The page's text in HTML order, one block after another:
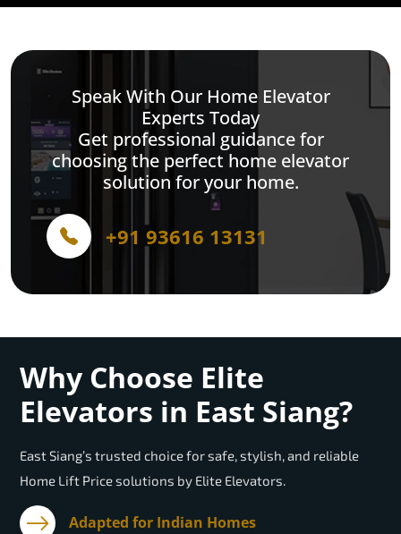
Speak With Our Home Elevator
Experts Today
Get professional guidance for
choosing the perfect home elevator
solution for your home.
+91 93616 13131
Why Choose Elite
Elevators in East Siang?
East Siang’s trusted choice for safe, stylish, and reliable
Home Lift Price solutions by Elite Elevators.
Adapted for Indian Homes